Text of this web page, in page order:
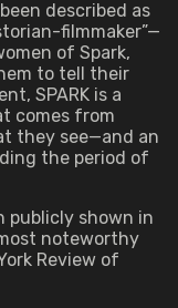
described as
filmmaker”—
of Spark,
to tell their
SPARK is a
comes from
they see—and an
the period of
publicly shown in
noteworthy
Review of